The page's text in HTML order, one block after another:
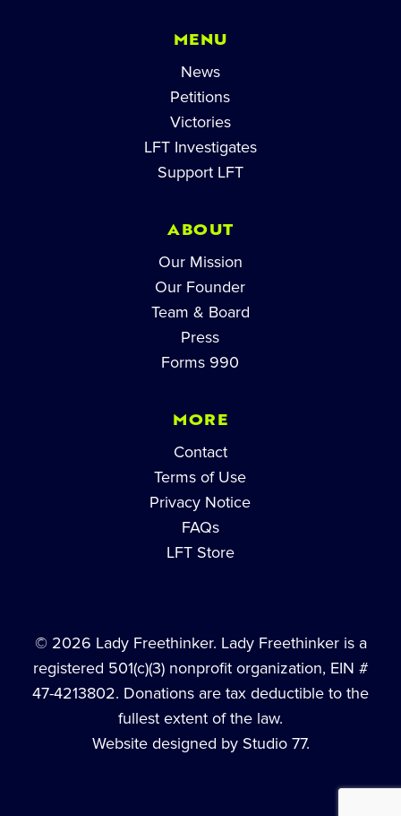
MENU
News
Petitions
Victories
LFT Investigates
Support LFT
ABOUT
Our Mission
Our Founder
Team & Board
Press
Forms 990
MORE
Contact
Terms of Use
Privacy Notice
FAQs
LFT Store
© 2026 Lady Freethinker. Lady Freethinker is a
registered 501(c)(3) nonprofit organization, EIN #
47-4213802. Donations are tax deductible to the
fullest extent of the law.
Website designed by Studio 77.